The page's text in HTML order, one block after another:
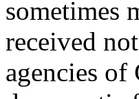
sometimes
received
agencies of